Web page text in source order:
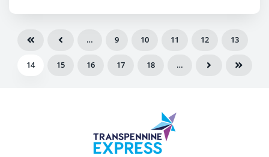
… 9 10 11 12 13
14 15 16 17 18 …